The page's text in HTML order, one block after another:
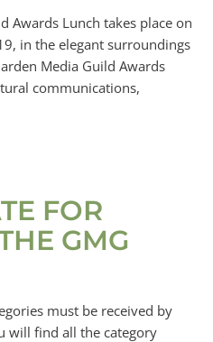
Awards Lunch takes place on
in the elegant surroundings
Media Guild Awards
communications,
FOR
GMG
must be received by
will find all the category